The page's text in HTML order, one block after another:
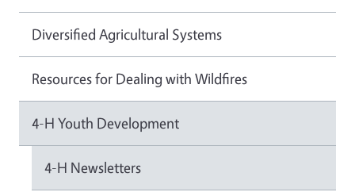
Diversified Agricultural Systems
Resources for Dealing with Wildfires
4-H Youth Development
4-H Newsletters